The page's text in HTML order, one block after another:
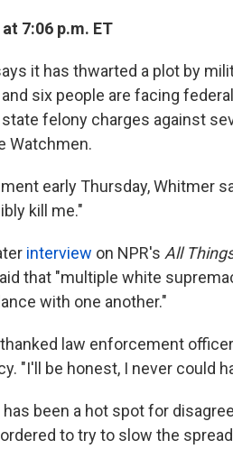
7:06 p.m. ET
it has thwarted a plot by
six people are facing
felony charges against
Watchmen.
early Thursday, Whitmer
kill me."
interview on NPR's All
that "multiple white
with one another."
law enforcement
"I'll be honest, I never could
has been a hot spot for
to try to slow the